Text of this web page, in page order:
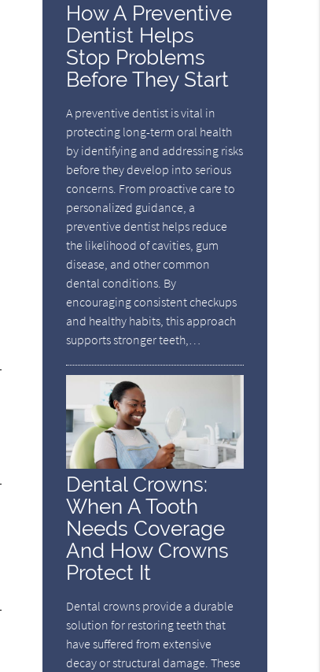
How A Preventive
Dentist Helps
Stop Problems
Before They Start
A preventive dentist is vital in
protecting long-term oral health
by identifying and addressing risks
before they develop into serious
concerns. From proactive care to
personalized guidance, a
preventive dentist helps reduce
the likelihood of cavities, gum
disease, and other common
dental conditions. By
encouraging consistent checkups
and healthy habits, this approach
supports stronger teeth,…
Dental Crowns:
When A Tooth
Needs Coverage
And How Crowns
Protect It
Dental crowns provide a durable
solution for restoring teeth that
have suffered from extensive
decay or structural damage. These